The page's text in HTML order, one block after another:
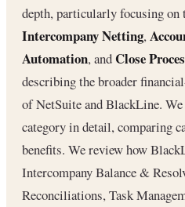
depth, particularly focusing on
Intercompany Netting,
Automation, andClose
describing the broader
of NetSuite and BlackLine.
category in detail, comparing
benefits. We review how
Intercompany Balance &
Reconciliations, Task